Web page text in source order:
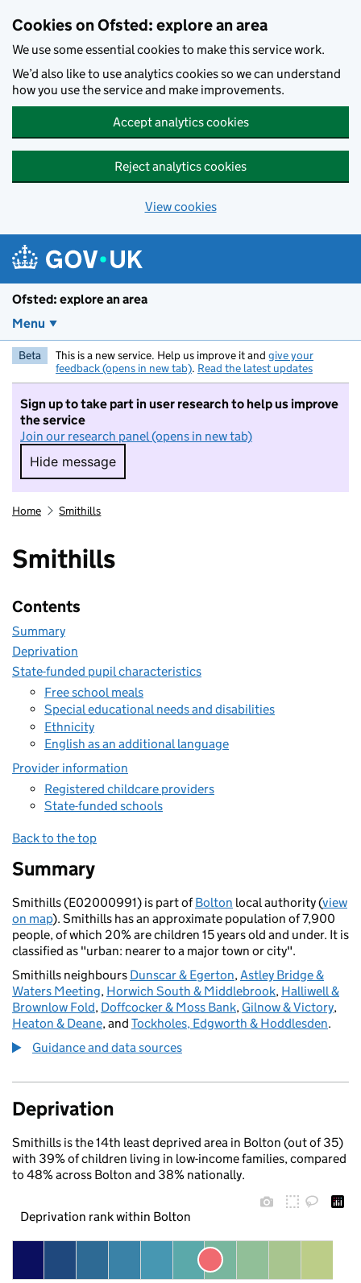
Cookies on Ofsted: explore an area
We use some essential cookies to make this service work.
We’d also like to use analytics cookies so we can understand
how you use the service and make improvements.
Accept analytics cookies
Reject analytics cookies
View cookies
Ofsted: explore an area
Menu
Beta This is a new service. Help us improve it and give your
feedback (opens in new tab). Read the latest updates
Sign up to take part in user research to help us improve
the service
Join our research panel (opens in new tab)
Hide message
Hide message. I do not want to take part in
Home Smithills
Smithills
Contents
Summary
Deprivation
State-funded pupil characteristics
Free school meals
Special educational needs and disabilities
Ethnicity
English as an additional language
Provider information
Registered childcare providers
State-funded schools
Back to the top
Summary
Smithills (E02000991) is part ofBolton local authority (view
on map). Smithills has an approximate population of 7,900
people, of which 20% are children 15 years old and under. It is
classified as "urban: nearer to a major town or city".
Smithills neighbours Dunscar & Egerton,Astley Bridge &
Waters Meeting, Horwich South & Middlebrook, Halliwell &
Brownlow Fold, Doffcocker & Moss Bank, Gilnow & Victory,
Heaton & Deane, and Tockholes, Edgworth & Hoddlesden.
Guidance and data sources
Deprivation
Smithills is the 14th least deprived area in Bolton (out of 35)
with 39% of children living in low-income families, compared
to 48% across Bolton and 38% nationally.
Deprivation rank within Bolton